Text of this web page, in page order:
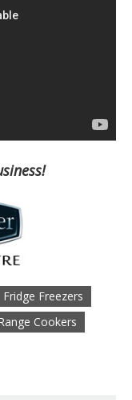
Fridge Freezers
Cookers